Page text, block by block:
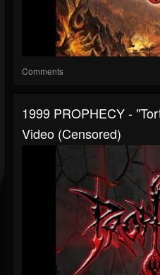
Comments
1999 PROPHECY -
Video (censored)